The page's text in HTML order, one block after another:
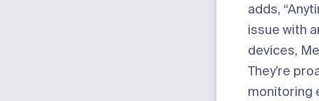
adds,
issue with
devices,
They’re
monitoring